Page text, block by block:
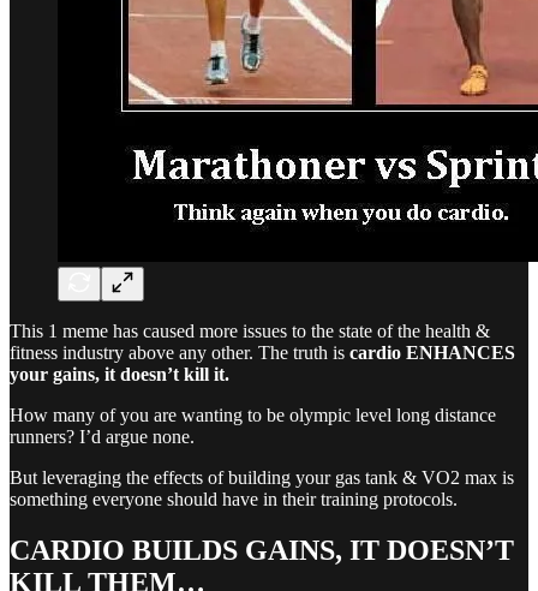
This 1 meme has caused more issues to the state of the health &
fitness industry above any other. The truth is cardio ENHANCES
your gains, it doesn’t kill it.
How many of you are wanting to be olympic level long distance
runners? I’d argue none.
But leveraging the effects of building your gas tank & VO2 max is
something everyone should have in their training protocols.
CARDIO BUILDS GAINS, IT DOESN’T
KILL THEM…